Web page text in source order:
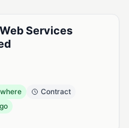
Services
Contract